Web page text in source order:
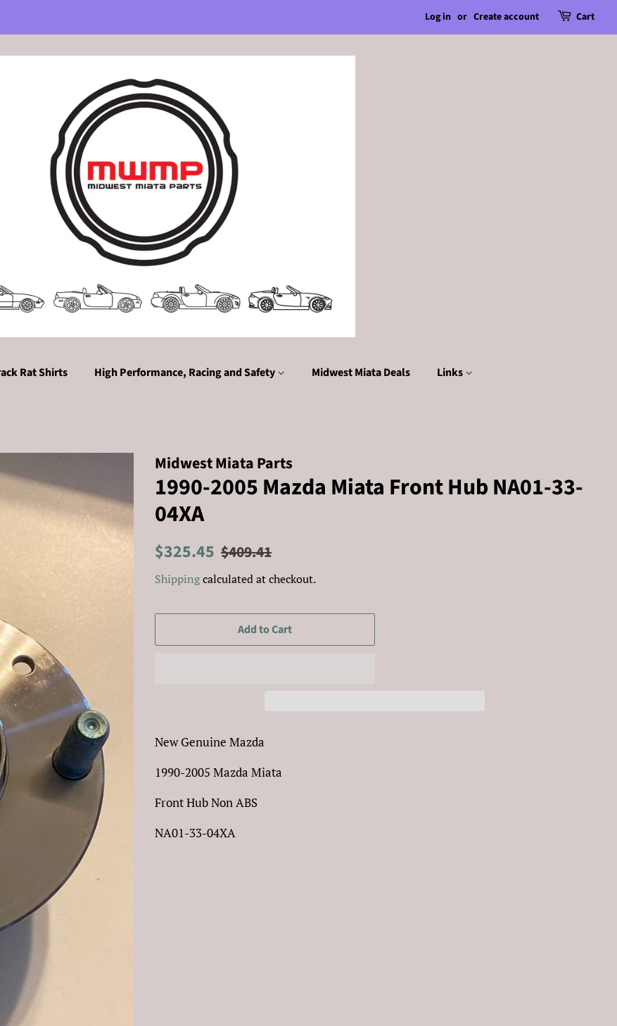
Log in or Create account Cart
Rat Shirts High Performance, Racing and Safety Midwest Miata Deals Links
Midwest Miata Parts
1990-2005 Mazda Miata Front Hub NA01-33-
04XA
Regular
$325.45 Sale
$409.41
Shippingcalculated at checkout.
Add to Cart
New Genuine Mazda
1990-2005 Mazda Miata
Front Hub Non ABS
NA01-33-04XA